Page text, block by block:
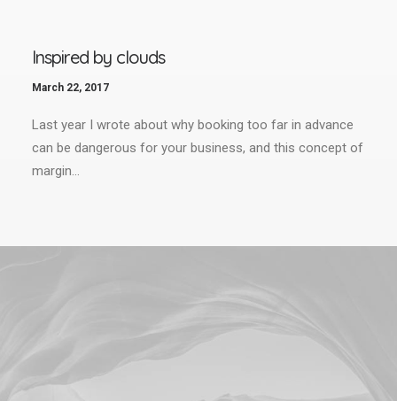
Inspired by clouds
March 22, 2017
Last year I wrote about why booking too far in advance
can be dangerous for your business, and this concept of
margin…